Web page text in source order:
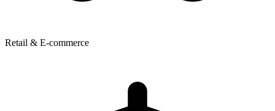
Retail & E-commerce